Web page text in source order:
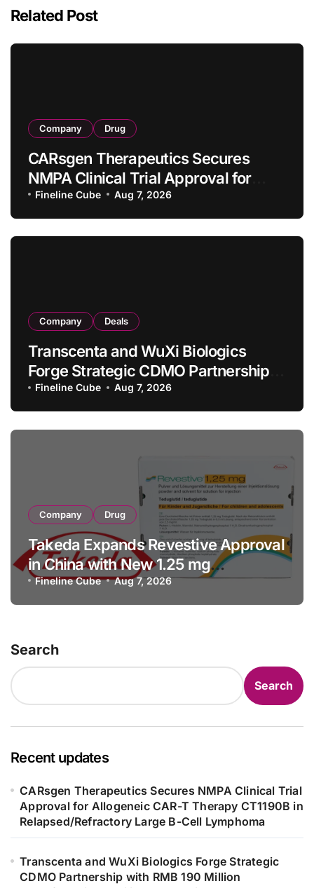
Related Post
Company Drug
CARsgen Therapeutics Secures
NMPA Clinical Trial Approval for
Allogeneic CAR-T Therapy CT1190B
in Relapsed/Refractory Large B-Cell
Lymphoma
Fineline Cube Aug 7, 2026
Company Deals
Transcenta and WuXi Biologics
Forge Strategic CDMO Partnership
with RMB 190 Million Manufacturing
Facility Transaction
Fineline Cube Aug 7, 2026
Company Drug
Takeda Expands Revestive Approval
in China with New 1.25 mg
Specification for Pediatric Short
Bowel Syndrome Patients as Young
Fineline Cube Aug 7, 2026
Search
Search
Recent updates
CARsgen Therapeutics Secures NMPA Clinical Trial
Approval for Allogeneic CAR-T Therapy CT1190B in
Relapsed/Refractory Large B-Cell Lymphoma
Transcenta and WuXi Biologics Forge Strategic
CDMO Partnership with RMB 190 Million